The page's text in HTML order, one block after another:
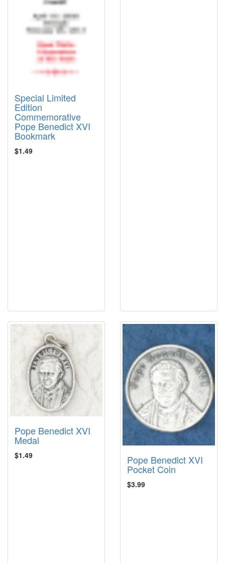
Special Limited
Edition
Commemorative
Pope Benedict XVI
Bookmark
$1.49
Pope Benedict XVI
Medal
$1.49 Pope Benedict XVI
Pocket Coin
$3.99